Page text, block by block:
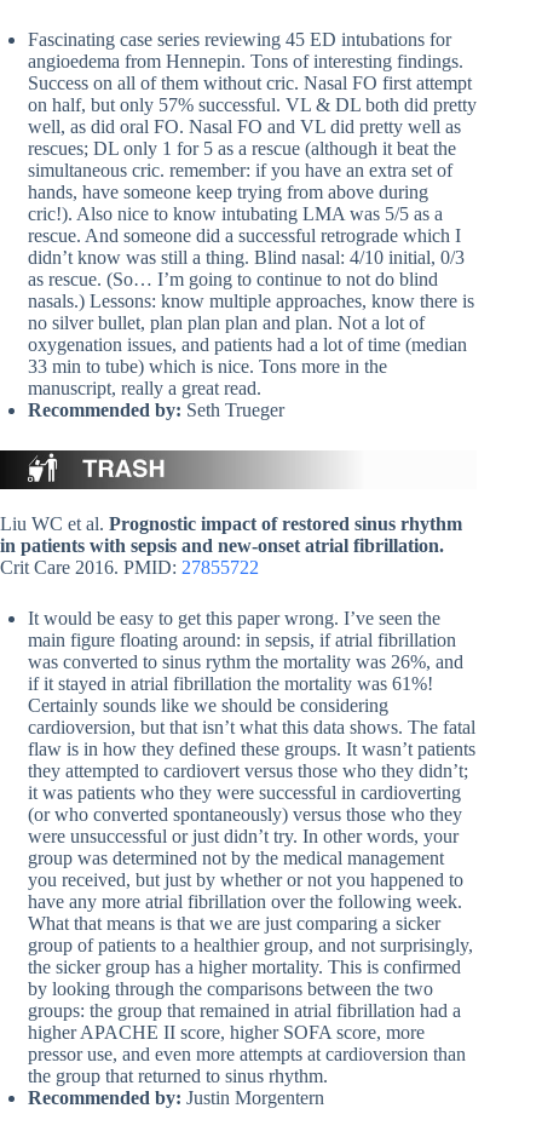
Fascinating case series reviewing 45 ED intubations for
angioedema from Hennepin. Tons of interesting findings.
Success on all of them without cric. Nasal FO first attempt
on half, but only 57% successful. VL & DL both did pretty
well, as did oral FO. Nasal FO and VL did pretty well as
rescues; DL only 1 for 5 as a rescue (although it beat the
simultaneous cric. remember: if you have an extra set of
hands, have someone keep trying from above during
cric!). Also nice to know intubating LMA was 5/5 as a
rescue. And someone did a successful retrograde which I
didn’t know was still a thing. Blind nasal: 4/10 initial, 0/3
as rescue. (So… I’m going to continue to not do blind
nasals.) Lessons: know multiple approaches, know there is
no silver bullet, plan plan plan and plan. Not a lot of
oxygenation issues, and patients had a lot of time (median
33 min to tube) which is nice. Tons more in the
manuscript, really a great read.
Recommended by: Seth Trueger
Liu WC et al. Prognostic impact of restored sinus rhythm
in patients with sepsis and new-onset atrial fibrillation.
Crit Care 2016. PMID: 27855722
It would be easy to get this paper wrong. I’ve seen the
main figure floating around: in sepsis, if atrial fibrillation
was converted to sinus rythm the mortality was 26%, and
if it stayed in atrial fibrillation the mortality was 61%!
Certainly sounds like we should be considering
cardioversion, but that isn’t what this data shows. The fatal
flaw is in how they defined these groups. It wasn’t patients
they attempted to cardiovert versus those who they didn’t;
it was patients who they were successful in cardioverting
(or who converted spontaneously) versus those who they
were unsuccessful or just didn’t try. In other words, your
group was determined not by the medical management
you received, but just by whether or not you happened to
have any more atrial fibrillation over the following week.
What that means is that we are just comparing a sicker
group of patients to a healthier group, and not surprisingly,
the sicker group has a higher mortality. This is confirmed
by looking through the comparisons between the two
groups: the group that remained in atrial fibrillation had a
higher APACHE II score, higher SOFA score, more
pressor use, and even more attempts at cardioversion than
the group that returned to sinus rhythm.
Recommended by: Justin Morgentern